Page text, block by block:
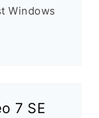
Windows
7 SE